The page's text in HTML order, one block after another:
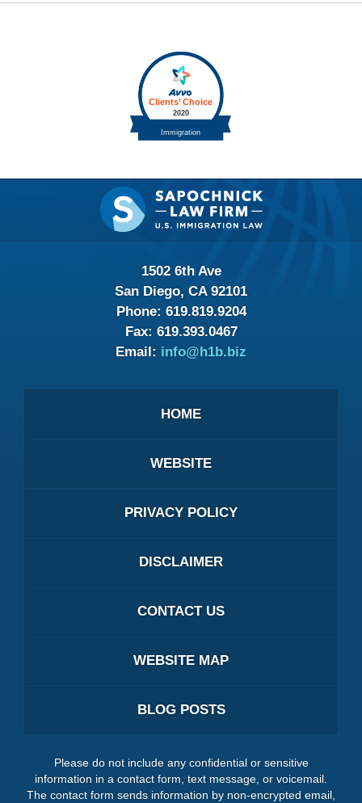
Contact
Information
1502 6th Ave
San Diego, CA 92101
Phone: 619.819.9204
Fax: 619.393.0467
Email: info@h1b.biz
HOME
WEBSITE
PRIVACY POLICY
DISCLAIMER
CONTACT US
WEBSITE MAP
BLOG POSTS
Please do not include any confidential or sensitive
information in a contact form, text message, or voicemail.
The contact form sends information by non-encrypted email,